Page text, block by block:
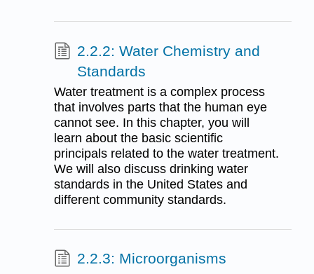
2.2.2: Water Chemistry and
Standards
Water treatment is a complex process
that involves parts that the human eye
cannot see. In this chapter, you will
learn about the basic scientific
principals related to the water treatment.
We will also discuss drinking water
standards in the United States and
different community standards.
2.2.3: Microorganisms